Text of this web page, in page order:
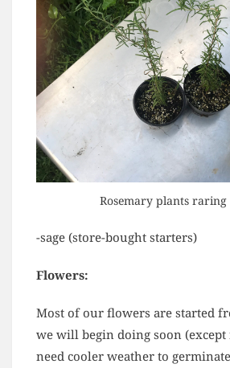
Rosemary plants raring
-sage (store-bought starters)
Flowers:
Most of our flowers are started
we will begin doing soon
need cooler weather to